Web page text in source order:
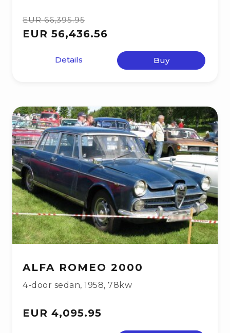
EUR 66,395.95
EUR 56,436.56
Details Buy
ALFA ROMEO 2000
4-door sedan, 1958, 78kw
EUR 4,095.95